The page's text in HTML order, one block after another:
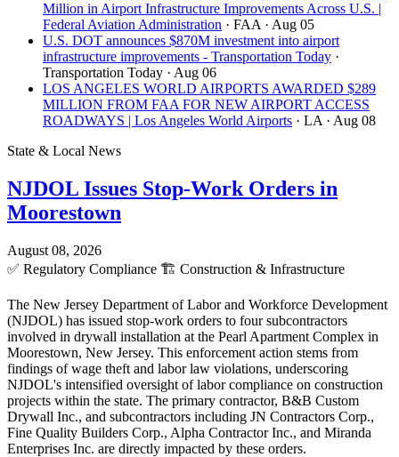
Million in Airport Infrastructure Improvements Across U.S. |
Federal Aviation Administration · FAA · Aug 05
U.S. DOT announces $870M investment into airport
infrastructure improvements - Transportation Today ·
Transportation Today · Aug 06
LOS ANGELES WORLD AIRPORTS AWARDED $289
MILLION FROM FAA FOR NEW AIRPORT ACCESS
ROADWAYS | Los Angeles World Airports · LA · Aug 08
State & Local News
NJDOL Issues Stop-Work Orders in
Moorestown
August 08, 2026
✅ Regulatory Compliance 🏗️ Construction & Infrastructure
The New Jersey Department of Labor and Workforce Development
(NJDOL) has issued stop-work orders to four subcontractors
involved in drywall installation at the Pearl Apartment Complex in
Moorestown, New Jersey. This enforcement action stems from
findings of wage theft and labor law violations, underscoring
NJDOL's intensified oversight of labor compliance on construction
projects within the state. The primary contractor, B&B Custom
Drywall Inc., and subcontractors including JN Contractors Corp.,
Fine Quality Builders Corp., Alpha Contractor Inc., and Miranda
Enterprises Inc. are directly impacted by these orders.